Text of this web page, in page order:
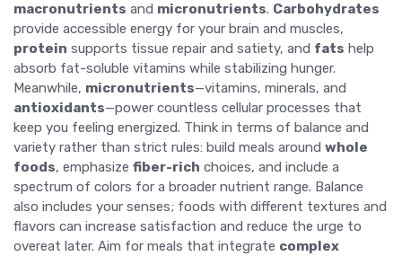
macronutrients and micronutrients. Carbohydrates
provide accessible energy for your brain and muscles,
protein supports tissue repair and satiety, and fats help
absorb fat-soluble vitamins while stabilizing hunger.
Meanwhile, micronutrients—vitamins, minerals, and
antioxidants—power countless cellular processes that
keep you feeling energized. Think in terms of balance and
variety rather than strict rules: build meals around whole
foods, emphasize fiber-rich choices, and include a
spectrum of colors for a broader nutrient range. Balance
also includes your senses; foods with different textures and
flavors can increase satisfaction and reduce the urge to
overeat later. Aim for meals that integrate complex